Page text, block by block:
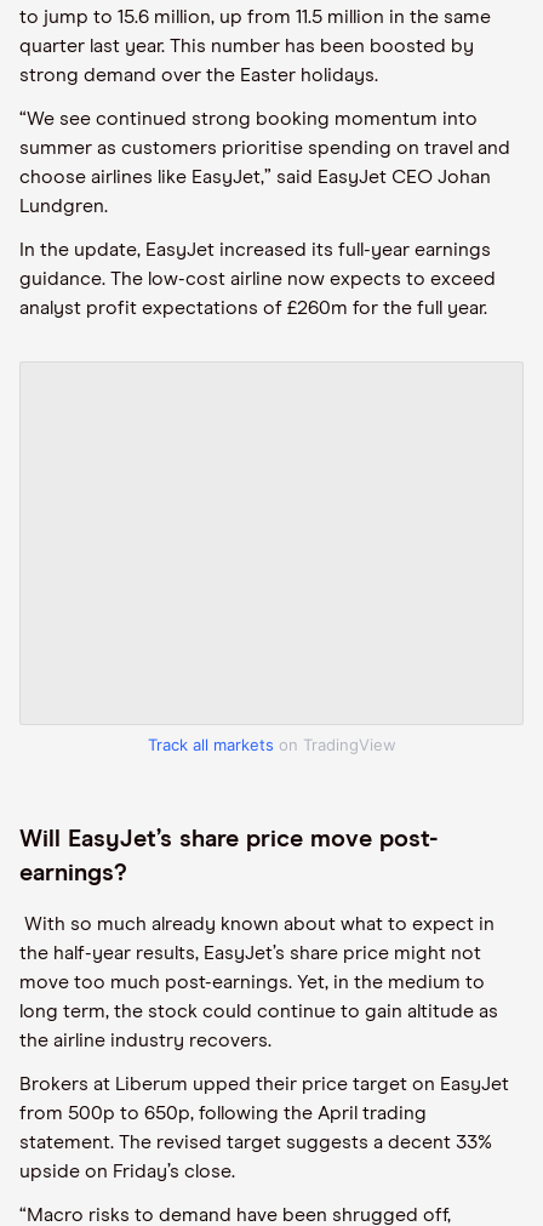
to jump to 15.6 million, up from 11.5 million in the same
quarter last year. This number has been boosted by
strong demand over the Easter holidays.
“We see continued strong booking momentum into
summer as customers prioritise spending on travel and
choose airlines like EasyJet,” said EasyJet CEO Johan
Lundgren.
In the update, EasyJet increased its full -year earnings
guidance. The low-cost airline now expects to exceed
analyst profit expectations of £260m for the full year.
Track all markets on TradingView
Will EasyJet’s share price move post-
earnings?
With so much already known about what to expect in
the half-year results, EasyJet’s share price might not
move too much post-earnings. Yet, in the medium to
long term, the stock could continue to gain altitude as
the airline industry recovers.
Brokers at Liberum upped their price target on EasyJet
from 500p to 650p, following the April trading
statement. The revised target suggests a decent 33%
upside on Friday’s close.
“Macro risks to demand have been shrugged off,